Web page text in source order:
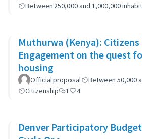
Between 250,000 and 1,000,000
Muthurwa (Kenya):
Engagement on the quest
housing
Official proposal
Between 50,000
Citizenship
1 4
Denver Participatory